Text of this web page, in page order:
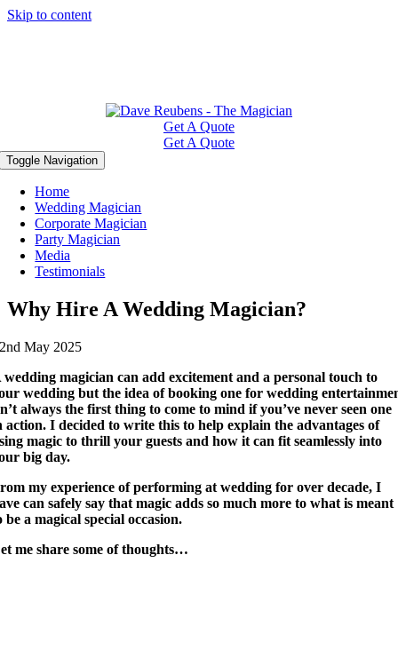
Skip to content
Get A Quote
Get A Quote
Toggle Navigation
Home
Wedding Magician
Corporate Magician
Party Magician
Media
Testimonials
Why Hire A Wedding Magician?
2nd May 2025
wedding magician can add excitement and a personal touch to
wedding but the idea of booking one for wedding
always the first thing to come to mind if you’ve never seen one
action. I decided to write this to help explain the advantages of
magic to thrill your guests and how it can fit seamlessly into
big day.
my experience of performing at wedding for over decade, I
can safely say that magic adds so much more to what is meant
be a magical special occasion.
me share some of thoughts…